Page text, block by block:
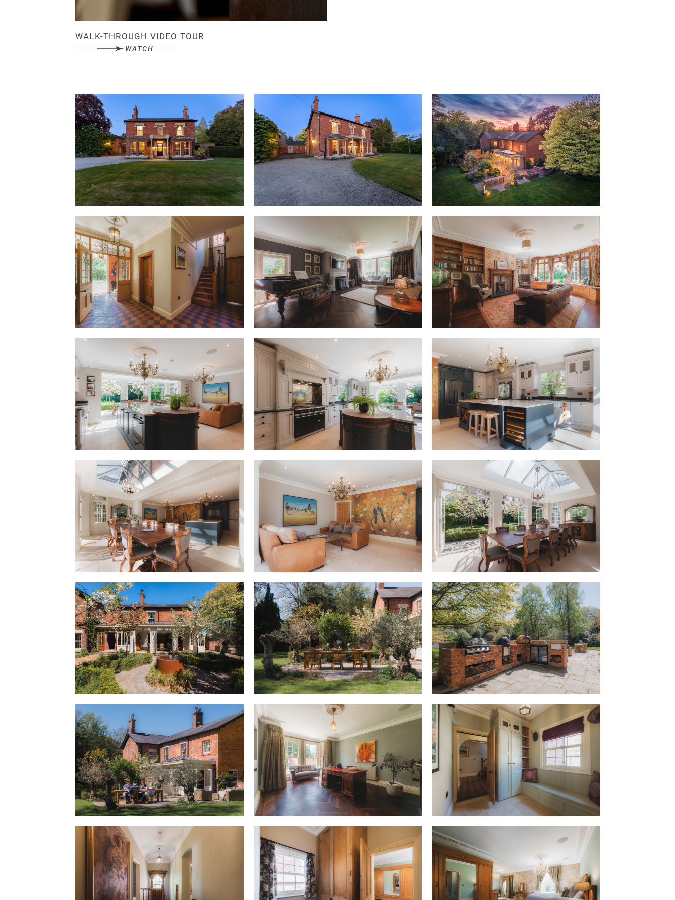
elegant cornicing. A home of substance, classic style and longevity,
original fireplaces and ornate ceilings feature throughout.
Work from home in peace and privacy in the study to the left, where
mahogany flooring flows out underfoot while sophisticated décor
embellishes a feature wall. Light streams in through a large window,
offering views out over the garden. With a view from every room,
windows open out to the surrounding garden, where the woodland
beyond creates a natural sense of privacy.
OWNER QUOTE: “The moment we walked through the door, it instantly
felt like a family home.”
Across the hall, the sitting room embodies homely warmth; welcoming
and light, embellished by detailed cornicing above, ornate ceiling rose
and a handsome stone fireplace. Herringbone mahogany flooring
lengthens the already spacious room, where sunlight streams in
through beautiful sash windows to two sides. An inviting and cosy
room, where Christmas mornings come to life with the twinkling lights
of a tall tree in the broad bay window.
OWNER QUOTE: “We tried to give each room its own character.”
Vintage rose wallpaper adorns the garden room, accessed directly
ahead from the entrance hall, drawing the outdoors in. Rustic-feel
wooden flooring flows underfoot with graceful cornicing skimming the
ceiling edges above. A bright, warm room, where a curving window
seat offers a place to pause and admire the glorious views of the
garden, instantly accessible via the French doors. In winter, light the
stove in its handsome wooden surround and watch the wildlife from
the window.
OWNER QUOTE: “The home works really well for family life, three
reception rooms means everyone has their own space to spread out.
Even with four children, it never feels crowded, with sociable spaces at
the back and quieter rooms at the front.”
With space for all at Heath House, a central lobby area offers access
to a downstairs WC and boot room, a practical place for drying off
after walks through the woodlands surrounding Bunbury, and a
particularly useful room for those keeping pets.
Warmed by underfloor heating, the boot room leads through to the
heart of the home, the open, light, sun-filled kitchen and orangery
where the natural stone underfoot is again warmed by underfloor
Cook up a feast
A natural gathering space, having hosted numerous parties, the
handmade Shaker-style kitchen in deep blue and soft grey
accommodates all the storage and appliance space needed for such
events, furnished with a wine fridge and dishwasher and currently
housing an American style fridge freezer and a Lacanche Range
cooker.
Picturesque views beckon above the French Butler sink, where light
catches the two-tone leaves of the statuesque and mature maple tree
outside.
OWNER QUOTE: “Even when it’s raining, we can still be in the outdoor
WALK-THROUGH VIDEO TOUR
WATCH